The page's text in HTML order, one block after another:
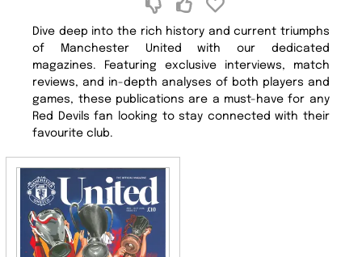
Dive deep into the rich history and current triumphs
of Manchester United with our dedicated
magazines. Featuring exclusive interviews, match
reviews, and in-depth analyses of both players and
games, these publications are a must-have for any
Red Devils fan looking to stay connected with their
favourite club.